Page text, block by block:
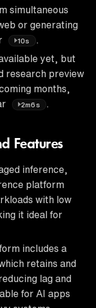
simultaneous
or generating
10s
.
yet, but
research preview
months,
2m6s .
Features
inference,
platform
with low
it ideal for
includes a
retains and
lag and
for AI apps